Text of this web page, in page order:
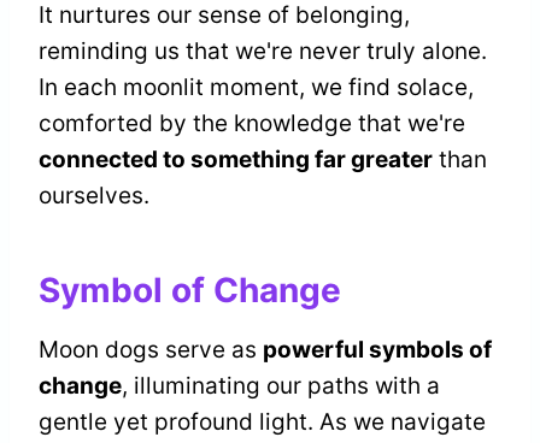
It nurtures our sense of belonging,
reminding us that we're never truly alone.
In each moonlit moment, we find solace,
comforted by the knowledge that we're
connected to something far greater than
ourselves.
Symbol of Change
Moon dogs serve as powerful symbols of
change, illuminating our paths with a
gentle yet profound light. As we navigate